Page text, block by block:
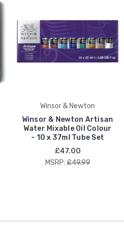
Winsor & Newton
Winsor & Newton Artisan
Water Mixable Oil Colour
- 10 x 37ml Tube Set
£47.00
MSRP: £49.99